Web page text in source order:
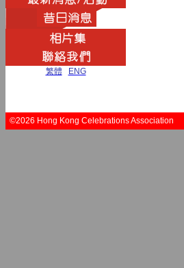
繁體 ENG
©2026 Hong Kong Celebrations Association